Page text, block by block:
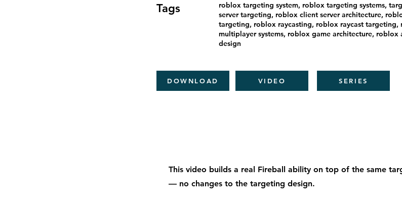
Tags
roblox targeting system, roblox targeting systems,
server targeting, roblox client server architecture,
targeting, roblox raycasting, roblox raycast
multiplayer systems, roblox game architecture,
design
DOWNLOAD VIDEO SERIES
This video builds a real Fireball ability on top of the same
— no changes to the targeting design.